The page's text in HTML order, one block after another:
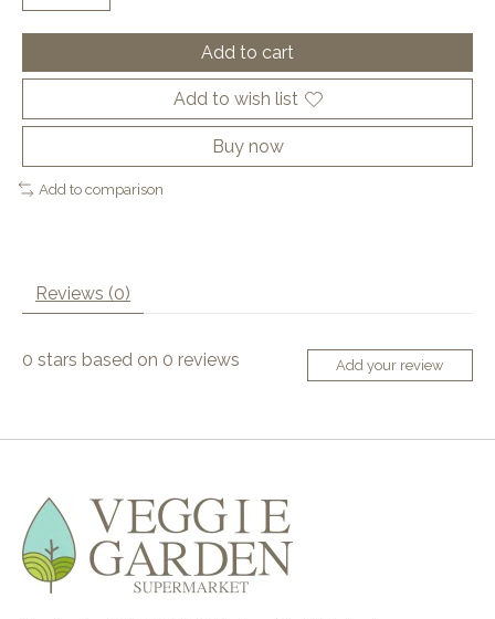
Add to cart
Add to wish list
Buy now
Add to comparison
Reviews (0)
0 stars based on 0 reviews Add your review